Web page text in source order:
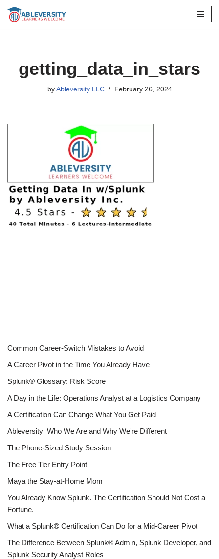
getting_data_in_stars
by Ableversity LLC February 26, 2024
Common Career-Switch Mistakes to Avoid
A Career Pivot in the Time You Already Have
Splunk® Glossary: Risk Score
A Day in the Life: Operations Analyst at a Logistics Company
A Certification Can Change What You Get Paid
Ableversity: Who We Are and Why We’re Different
The Phone-Sized Study Session
The Free Tier Entry Point
Maya the Stay-at-Home Mom
You Already Know Splunk. The Certification Should Not Cost a
Fortune.
What a Splunk® Certification Can Do for a Mid-Career Pivot
The Difference Between Splunk® Admin, Splunk Developer, and
Splunk Security Analyst Roles